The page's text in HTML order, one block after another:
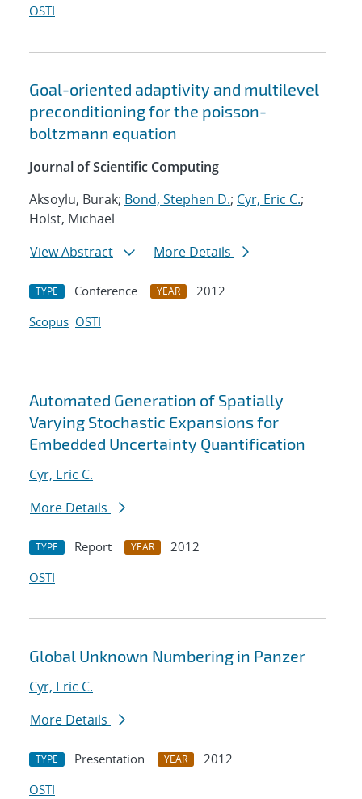
OSTI
Goal-oriented adaptivity and multilevel
preconditioning for the poisson-
boltzmann equation
Journal of Scientific Computing
Aksoylu, Burak; Bond, Stephen D.; Cyr, Eric C.;
Holst, Michael
View Abstract
More Details
TYPE Conference YEAR
2012
Scopus OSTI
Automated Generation of Spatially
Varying Stochastic Expansions for
Embedded Uncertainty Quantification
Cyr, Eric C.
More Details
TYPE Report YEAR
2012
OSTI
Global Unknown Numbering in Panzer
Cyr, Eric C.
More Details
TYPE Presentation YEAR
2012
OSTI